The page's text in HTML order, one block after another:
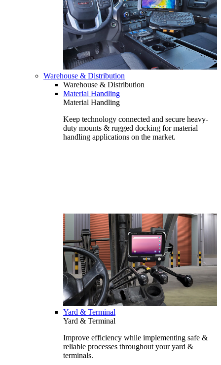
Warehouse & Distribution
Warehouse & Distribution
Material Handling
Material Handling
Keep technology connected and secure heavy-
duty mounts & rugged docking for material
handling applications on the market.
Yard & Terminal
Yard & Terminal
Improve efficiency while implementing safe &
reliable processes throughout your yard &
terminals.